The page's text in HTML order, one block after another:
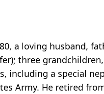
a loving husband,
three
including a special
Army. He retired